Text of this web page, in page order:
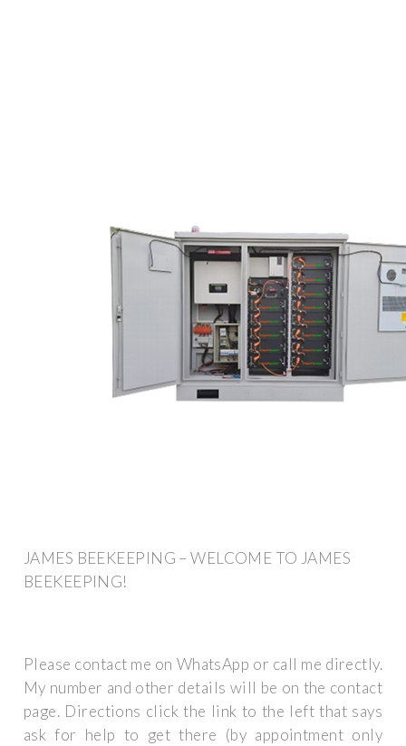
JAMES BEEKEEPING – WELCOME TO JAMES
BEEKEEPING!
Please contact me on WhatsApp or call me directly.
My number and other details will be on the contact
page. Directions click the link to the left that says
ask for help to get there (by appointment only